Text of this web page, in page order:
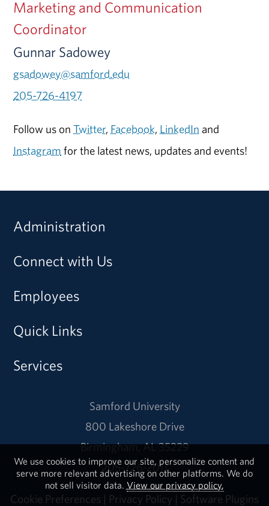
Marketing and Communication
Coordinator
Gunnar Sadowey
gsadowey@samford.edu
205-726-4197
Follow us onTwitter, Facebook, LinkedIn and
Instagram for the latest news, updates and events!
Administration
Connect with Us
Employees
Quick Links
Services
Samford University
800 Lakeshore Drive
Birmingham, AL 35229
205-726-2011
Cookie Preferences | Privacy Policy | Software Plugins
We use cookies to improve our site, personalize content and
serve more relevant advertising on other platforms. We do
not sell visitor data. View our privacy policy.